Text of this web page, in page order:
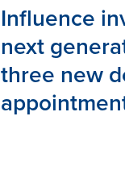
Influence
next
three new